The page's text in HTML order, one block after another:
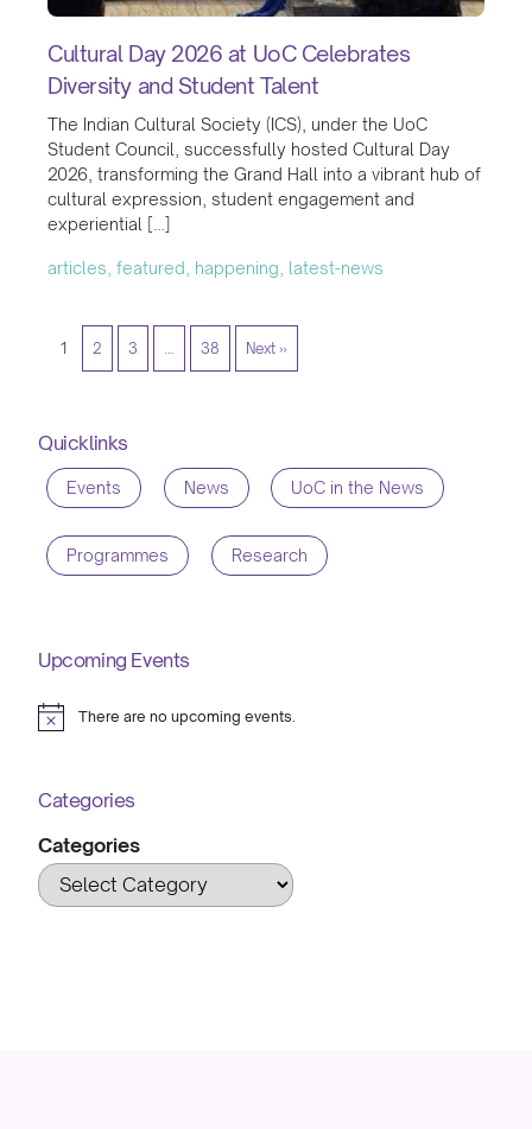
Cultural Day 2026 at UoC Celebrates
Diversity and Student Talent
The Indian Cultural Society (ICS), under the UoC
Student Council, successfully hosted Cultural Day
2026, transforming the Grand Hall into a vibrant hub of
cultural expression, student engagement and
experiential […]
articles, featured, happening, latest-news
1 2 3 … 38 Next »
Quicklinks
Events News UoC in the News
Programmes Research
Upcoming Events
NoticeThere are no upcoming events.
Categories
Categories